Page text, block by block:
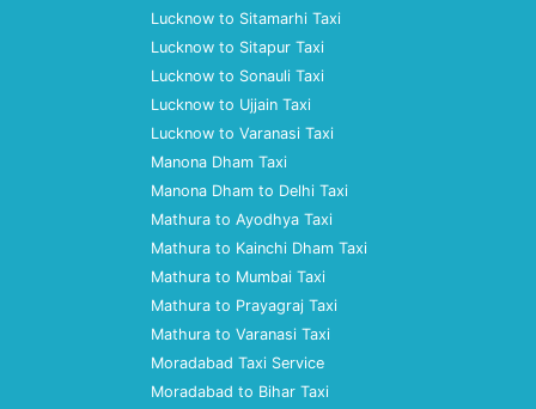
Lucknow to Sitamarhi Taxi
Lucknow to Sitapur Taxi
Lucknow to Sonauli Taxi
Lucknow to Ujjain Taxi
Lucknow to Varanasi Taxi
Manona Dham Taxi
Manona Dham to Delhi Taxi
Mathura to Ayodhya Taxi
Mathura to Kainchi Dham Taxi
Mathura to Mumbai Taxi
Mathura to Prayagraj Taxi
Mathura to Varanasi Taxi
Moradabad Taxi Service
Moradabad to Bihar Taxi